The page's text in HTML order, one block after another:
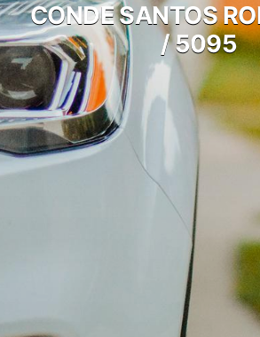
CONDE SANTOS
/ 5095